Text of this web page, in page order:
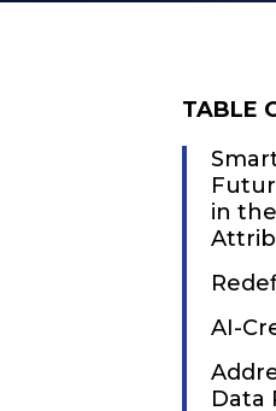
TABLE
in
AI-
Data